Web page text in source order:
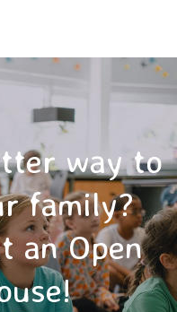
way to
family?
an Open